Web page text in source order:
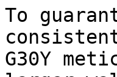
To
G30Y